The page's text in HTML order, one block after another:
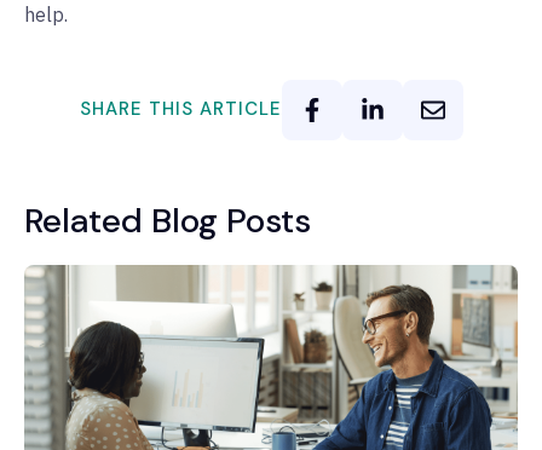
help.
SHARE THIS ARTICLE
Related Blog Posts